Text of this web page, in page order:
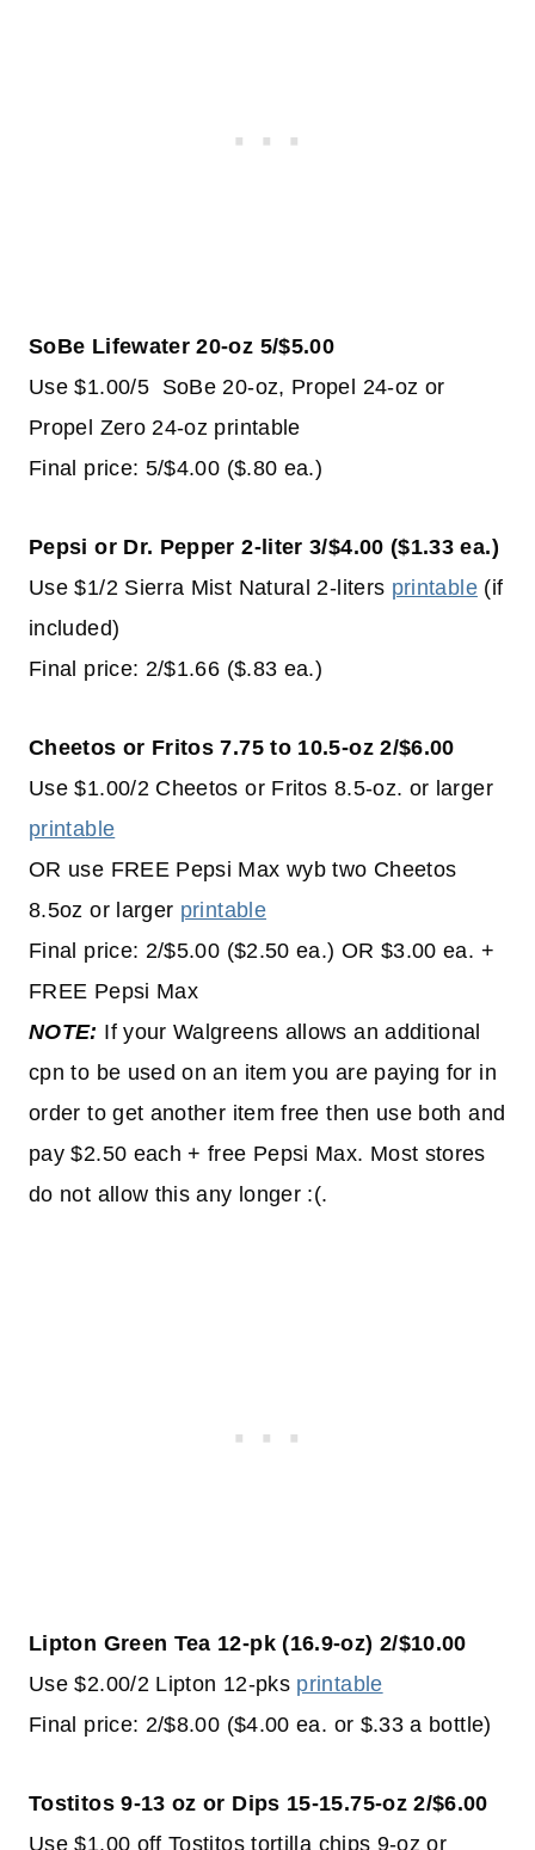
SoBe Lifewater 20-oz 5/$5.00
Use $1.00/5 SoBe 20-oz, Propel 24-oz or
Propel Zero 24-oz printable
Final price: 5/$4.00 ($.80 ea.)
Pepsi or Dr. Pepper 2-liter 3/$4.00 ($1.33 ea.)
Use $1/2 Sierra Mist Natural 2-liters printable(if
included)
Final price: 2/$1.66 ($.83 ea.)
Cheetos or Fritos 7.75 to 10.5-oz 2/$6.00
Use $1.00/2 Cheetos or Fritos 8.5-oz. or larger
printable
OR use FREE Pepsi Max wyb two Cheetos
8.5oz or larger printable
Final price: 2/$5.00 ($2.50 ea.) OR $3.00 ea. +
FREE Pepsi Max
NOTE: If your Walgreens allows an additional
cpn to be used on an item you are paying for in
order to get another item free then use both and
pay $2.50 each + free Pepsi Max. Most stores
do not allow this any longer :(.
Lipton Green Tea 12-pk (16.9-oz) 2/$10.00
Use $2.00/2 Lipton 12-pks printable
Final price: 2/$8.00 ($4.00 ea. or $.33 a bottle)
Tostitos 9-13 oz or Dips 15-15.75-oz 2/$6.00
Use $1.00 off Tostitos tortilla chips 9-oz or